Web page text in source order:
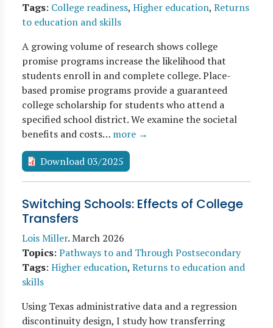
Tags: College readiness, Higher education, Returns
to education and skills
A growing volume of research shows college
promise programs increase the likelihood that
students enroll in and complete college. Place-
based promise programs provide a guaranteed
college scholarship for students who attend a
specified school district. We examine the societal
benefits and costs… more →
Download 03/2025
Switching Schools: Effects of College
Transfers
Lois Miller.March 2026
Topics: Pathways to and Through Postsecondary
Tags: Higher education, Returns to education and
skills
Using Texas administrative data and a regression
discontinuity design, I study how transferring